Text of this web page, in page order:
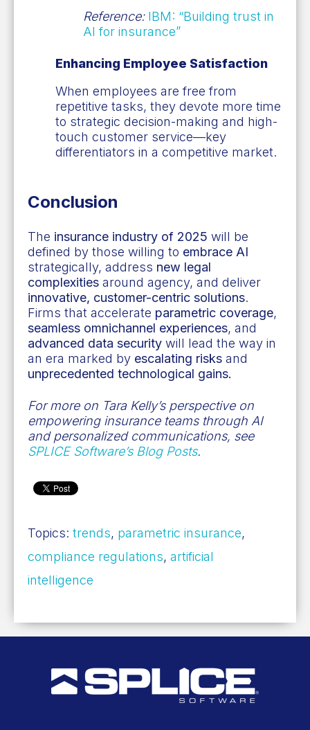
Reference: IBM: “Building trust in
AI for insurance”
Enhancing Employee Satisfaction
When employees are free from
repetitive tasks, they devote more time
to strategic decision-making and high-
touch customer service—key
differentiators in a competitive market.
Conclusion
The insurance industry of 2025 will be
defined by those willing to embrace AI
strategically, address new legal
complexities around agency, and deliver
innovative, customer-centric solutions.
Firms that accelerate parametric coverage,
seamless omnichannel experiences, and
advanced data security will lead the way in
an era marked by escalating risks and
unprecedented technological gains.
For more on Tara Kelly’s perspective on
empowering insurance teams through AI
and personalized communications, see
SPLICE Software’s Blog Posts.
Topics: trends, parametric insurance,
compliance regulations, artificial
intelligence